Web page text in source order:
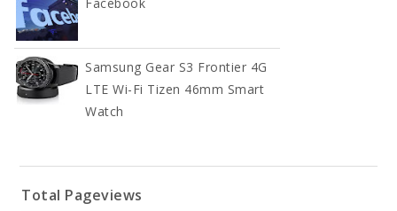
Contact
Samsung Gear S3 Frontier 4G
LTE Wi-Fi Tizen 46mm Smart
Watch
Total Pageviews